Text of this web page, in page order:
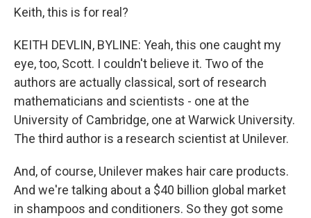
Keith, this is for real?
KEITH DEVLIN, BYLINE: Yeah, this one caught my
eye, too, Scott. I couldn't believe it. Two of the
authors are actually classical, sort of research
mathematicians and scientists - one at the
University of Cambridge, one at Warwick University.
The third author is a research scientist at Unilever.
And, of course, Unilever makes hair care products.
And we're talking about a $40 billion global market
in shampoos and conditioners. So they got some